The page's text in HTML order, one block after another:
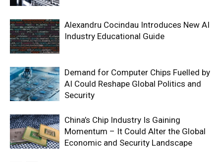
Alexandru Cocindau Introduces New AI
Industry Educational Guide
Demand for Computer Chips Fuelled by
AI Could Reshape Global Politics and
Security
China’s Chip Industry Is Gaining
Momentum – It Could Alter the Global
Economic and Security Landscape